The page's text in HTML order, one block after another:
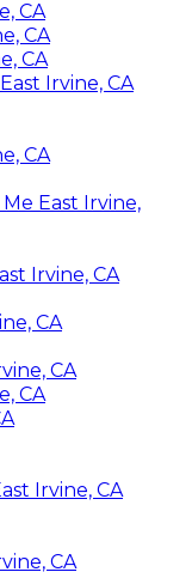
CA
CA
CA
Irvine, CA
CA
East Irvine,
Irvine, CA
CA
CA
CA
Irvine, CA
CA